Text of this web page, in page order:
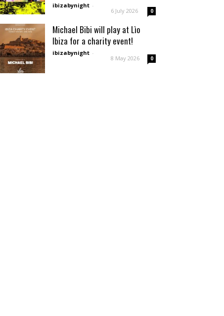
ibizabynight -
6 July 2026 0
Michael Bibi will play at Lìo
Ibiza for a charity event!
ibizabynight -
8 May 2026 0